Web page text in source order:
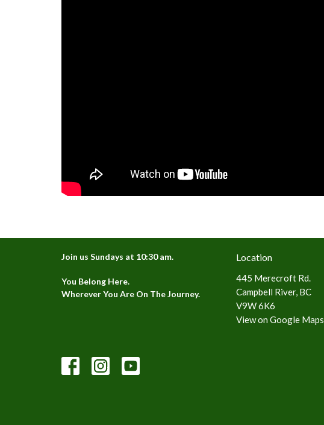
Join us Sundays at 10:30 am.
You Belong Here.
Wherever You Are On The Journey.
Location
445 Merecroft Rd.
Campbell River, BC
V9W 6K6
View on Google Maps